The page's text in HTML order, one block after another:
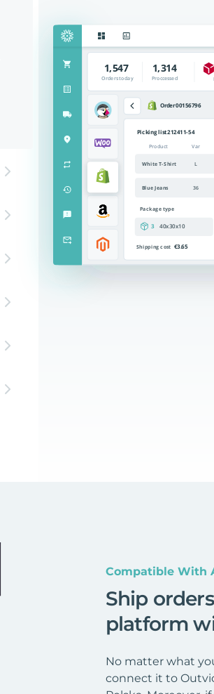
Compatible With
Ship
platform
No matter what
connect it to